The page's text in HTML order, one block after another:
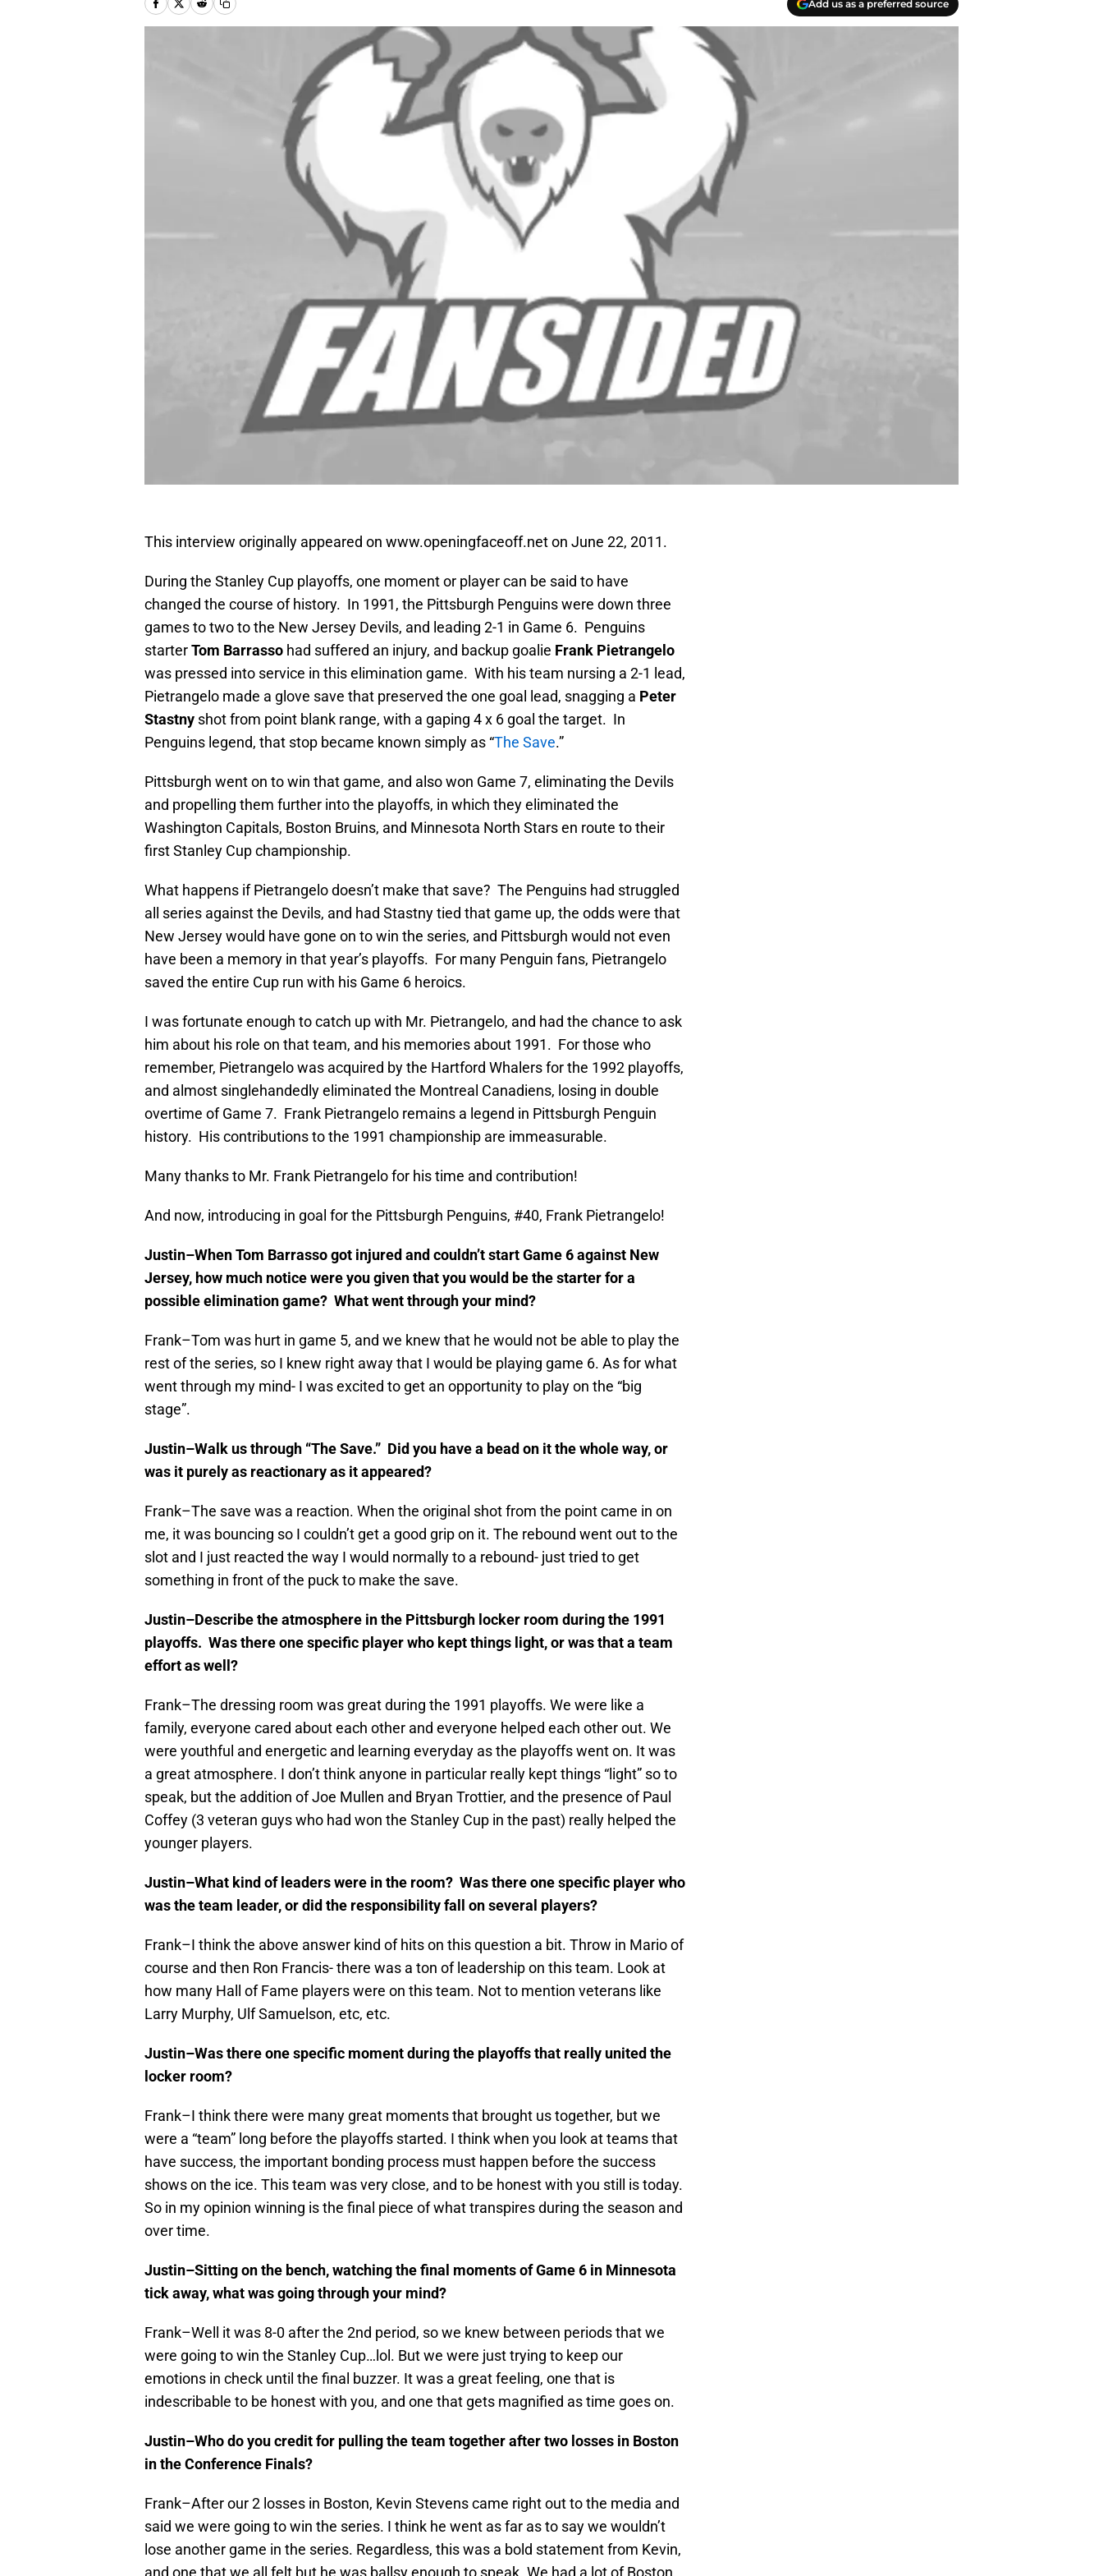
Add us as a preferred source
This interview originally appeared on www.openingfaceoff.net on June 22, 2011.
During the Stanley Cup playoffs, one moment or player can be said to have
changed the course of history. In 1991, the Pittsburgh Penguins were down three
games to two to the New Jersey Devils, and leading 2-1 in Game 6. Penguins
starterTom Barrasso had suffered an injury, and backup goalie Frank Pietrangelo
was pressed into service in this elimination game. With his team nursing a 2-1 lead,
Pietrangelo made a glove save that preserved the one goal lead, snagging a Peter
Stastny shot from point blank range, with a gaping 4 x 6 goal the target. In
Penguins legend, that stop became known simply as “The Save.”
Pittsburgh went on to win that game, and also won Game 7, eliminating the Devils
and propelling them further into the playoffs, in which they eliminated the
Washington Capitals, Boston Bruins, and Minnesota North Stars en route to their
first Stanley Cup championship.
What happens if Pietrangelo doesn’t make that save? The Penguins had struggled
all series against the Devils, and had Stastny tied that game up, the odds were that
New Jersey would have gone on to win the series, and Pittsburgh would not even
have been a memory in that year’s playoffs. For many Penguin fans, Pietrangelo
saved the entire Cup run with his Game 6 heroics.
I was fortunate enough to catch up with Mr. Pietrangelo, and had the chance to ask
him about his role on that team, and his memories about 1991. For those who
remember, Pietrangelo was acquired by the Hartford Whalers for the 1992 playoffs,
and almost singlehandedly eliminated the Montreal Canadiens, losing in double
overtime of Game 7. Frank Pietrangelo remains a legend in Pittsburgh Penguin
history. His contributions to the 1991 championship are immeasurable.
Many thanks to Mr. Frank Pietrangelo for his time and contribution!
And now, introducing in goal for the Pittsburgh Penguins, #40, Frank Pietrangelo!
Justin–When Tom Barrasso got injured and couldn’t start Game 6 against New
Jersey, how much notice were you given that you would be the starter for a
possible elimination game? What went through your mind?
Frank–Tom was hurt in game 5, and we knew that he would not be able to play the
rest of the series, so I knew right away that I would be playing game 6. As for what
went through my mind- I was excited to get an opportunity to play on the “big
stage”.
Justin–Walk us through “The Save.” Did you have a bead on it the whole way, or
was it purely as reactionary as it appeared?
Frank–The save was a reaction. When the original shot from the point came in on
me, it was bouncing so I couldn’t get a good grip on it. The rebound went out to the
slot and I just reacted the way I would normally to a rebound- just tried to get
something in front of the puck to make the save.
Justin–Describe the atmosphere in the Pittsburgh locker room during the 1991
playoffs. Was there one specific player who kept things light, or was that a team
effort as well?
Frank–The dressing room was great during the 1991 playoffs. We were like a
family, everyone cared about each other and everyone helped each other out. We
were youthful and energetic and learning everyday as the playoffs went on. It was
a great atmosphere. I don’t think anyone in particular really kept things “light” so to
speak, but the addition of Joe Mullen and Bryan Trottier, and the presence of Paul
Coffey (3 veteran guys who had won the Stanley Cup in the past) really helped the
younger players.
Justin–What kind of leaders were in the room? Was there one specific player who
was the team leader, or did the responsibility fall on several players?
Frank–I think the above answer kind of hits on this question a bit. Throw in Mario of
course and then Ron Francis- there was a ton of leadership on this team. Look at
how many Hall of Fame players were on this team. Not to mention veterans like
Larry Murphy, Ulf Samuelson, etc, etc.
Justin–Was there one specific moment during the playoffs that really united the
locker room?
Frank–I think there were many great moments that brought us together, but we
were a “team” long before the playoffs started. I think when you look at teams that
have success, the important bonding process must happen before the success
shows on the ice. This team was very close, and to be honest with you still is today.
So in my opinion winning is the final piece of what transpires during the season and
over time.
Justin–Sitting on the bench, watching the final moments of Game 6 in Minnesota
tick away, what was going through your mind?
Frank–Well it was 8-0 after the 2nd period, so we knew between periods that we
were going to win the Stanley Cup…lol. But we were just trying to keep our
emotions in check until the final buzzer. It was a great feeling, one that is
indescribable to be honest with you, and one that gets magnified as time goes on.
Justin–Who do you credit for pulling the team together after two losses in Boston
in the Conference Finals?
Frank–After our 2 losses in Boston, Kevin Stevens came right out to the media and
said we were going to win the series. I think he went as far as to say we wouldn’t
lose another game in the series. Regardless, this was a bold statement from Kevin,